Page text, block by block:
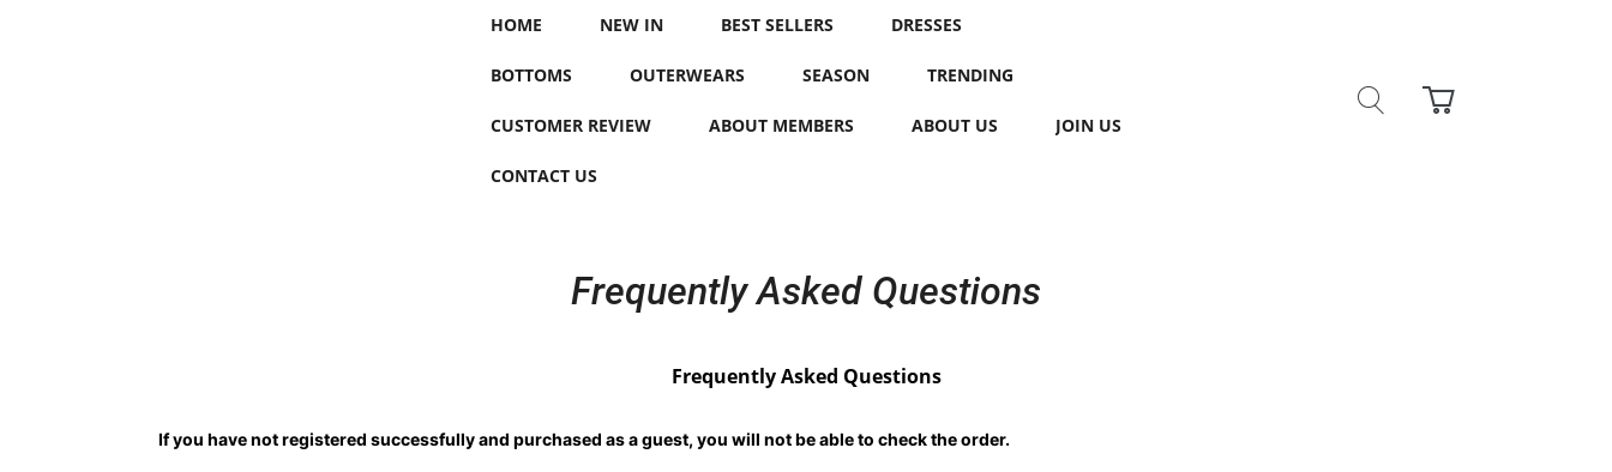
HOME NEW IN BEST SELLERS DRESSES
BOTTOMS OUTERWEARS SEASON TRENDING
CUSTOMER REVIEW ABOUT MEMBERS ABOUT US JOIN US
CONTACT US
Frequently Asked Questions
Frequently Asked Questions
If you have not registered successfully and purchased as a guest, you will not be able to check the order.